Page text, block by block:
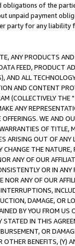
of the
unpaid payment
party for any liability
ANY PRODUCTS
FEED, PRODUCT
AND ALL
AND CONTENT
(COLLECTIVELY THE "
ANY
WE AND
OF
ARISING OUT OF ANY
CHANGE THE
ANY OF OUR
OR IN
ANY OF OUR
DAMAGE, OR
BY YOU FROM
IN THIS
OR
OTHER BENEFITS,